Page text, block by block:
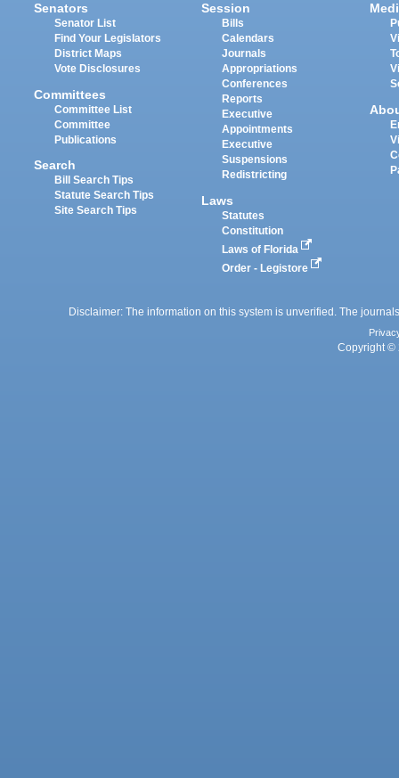
Senators
Senator List
Find Your Legislators
District Maps
Vote Disclosures
Committees
Committee List
Committee
Publications
Search
Bill Search Tips
Statute Search Tips
Site Search Tips
Session
Bills
Calendars
Journals
Appropriations
Conferences
Reports
Executive
Appointments
Executive
Suspensions
Redistricting
Laws
Statutes
Constitution
Laws of Florida
Order - Legistore
Disclaimer: The information on this system is unverified. The
Copyright ©